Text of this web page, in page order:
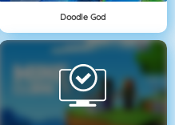
Doodle God